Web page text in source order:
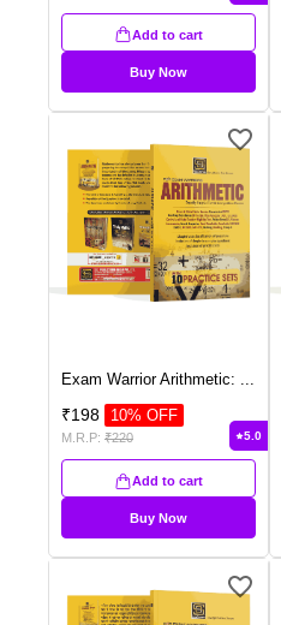
Add to cart
Buy Now
Exam Warrior Arithmetic: ...
₹198 10% OFF
M.R.P: ₹220 5.0
Add to cart
Buy Now